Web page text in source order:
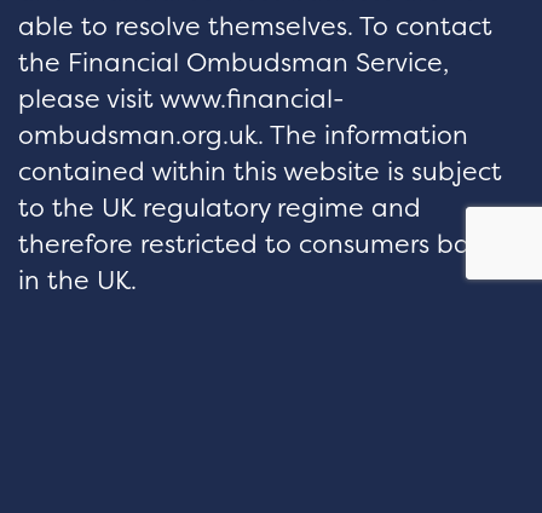
able to resolve themselves. To contact
the Financial Ombudsman Service,
please visit www.financial-
ombudsman.org.uk. The information
contained within this website is subject
to the UK regulatory regime and
therefore restricted to consumers based
in the UK.